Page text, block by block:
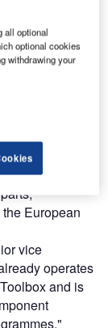
to
media
GoldCare
European
vice
operates
and is
all optional
optional cookies
withdrawing your